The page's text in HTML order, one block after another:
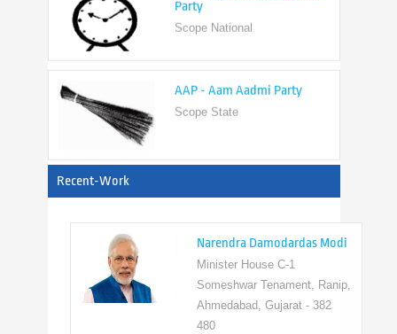
Recent-Work
Narendra Damodardas Modi
Minister House C-1
Someshwar Tenament, Ranip,
Ahmedabad, Gujarat - 382